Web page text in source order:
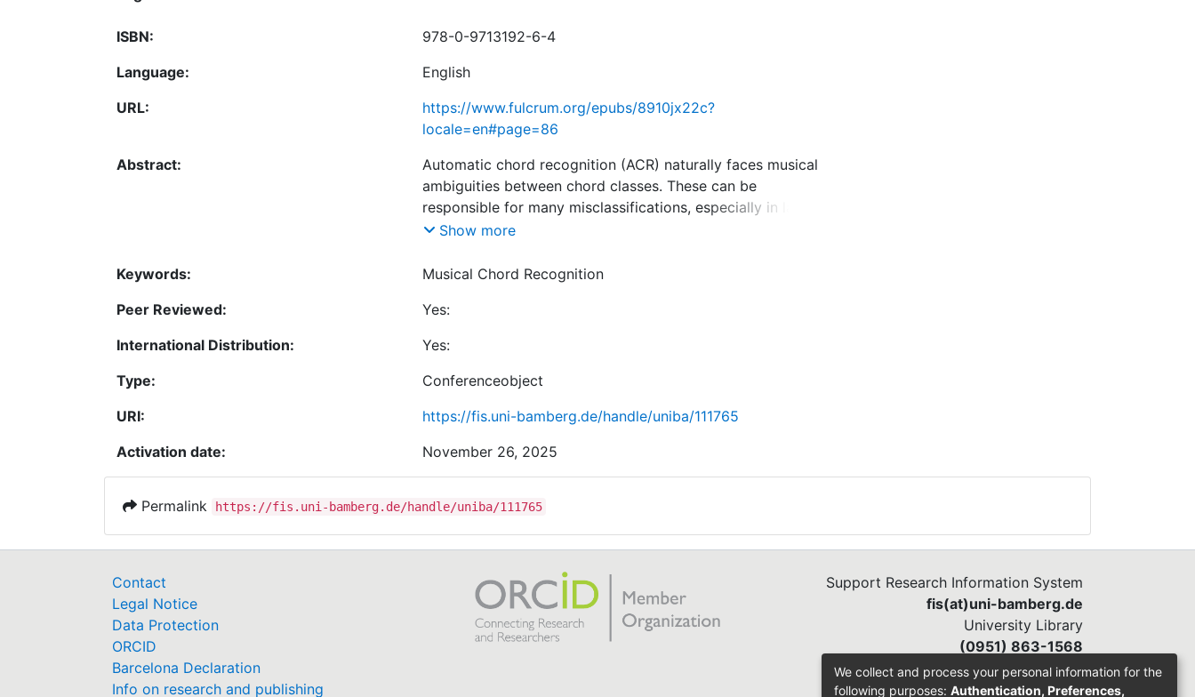
ISBN:
978-0-9713192-6-4
Language:
English
URL:
https://www.fulcrum.org/epubs/8910jx22c?
locale=en#page=86
Abstract:
Automatic chord recognition (ACR) naturally faces musical
ambiguities between chord classes. These can be
responsible for many misclassifications, especially in large
chord vocabularies. In this paper, we propose a metric
in order to reduce chord ambiguities. In particular, we
sampling strategies re-aligns the distances between
different chord classes in the latent space. Our main
finding is that metric learning significantly improves the
ACR performance for two taxonomies with five and nine
Show more
Keywords:
Musical Chord Recognition
Peer Reviewed:
Yes:
International Distribution:
Yes:
Type:
Conferenceobject
URI:
https://fis.uni-bamberg.de/handle/uniba/111765
Activation date:
November 26, 2025
Permalink https://fis.uni-bamberg.de/handle/uniba/111765
Contact
Legal Notice
Data Protection
ORCID
Barcelona Declaration
Info on research and publishing
Support Research Information System
fis(at)uni-bamberg.de
University Library
(0951) 863-1568
We collect and process your personal information for the
following purposes: Authentication, Preferences,